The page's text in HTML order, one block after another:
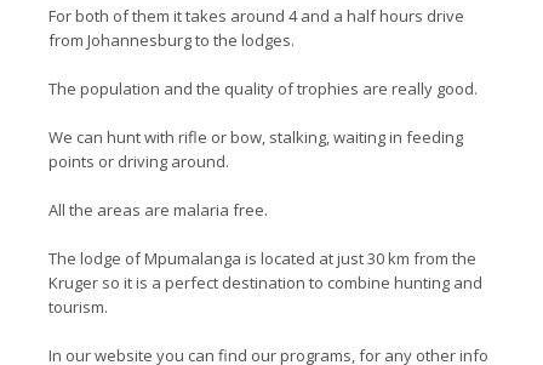
For both of them it takes around 4 and a half hours drive
from Johannesburg to the lodges.
The population and the quality of trophies are really good.
We can hunt with rifle or bow, stalking, waiting in feeding
points or driving around.
All the areas are malaria free.
The lodge of Mpumalanga is located at just 30 km from the
Kruger so it is a perfect destination to combine hunting and
tourism.
In our website you can find our programs, for any other info